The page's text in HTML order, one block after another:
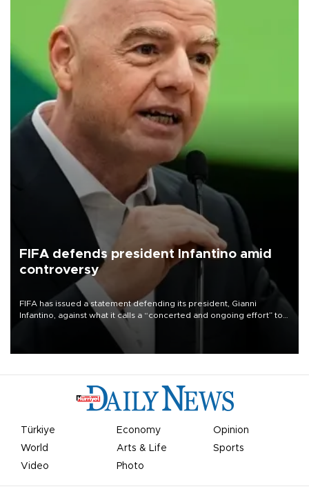
FIFA defends president Infantino amid
controversy
FIFA has issued a statement defending its president, Gianni
Infantino, against what it calls a “concerted and ongoing effort” to
undermine his leadership of the organization.
Türkiye Economy
Opinion
World
Arts & Life
Sports
Video
Photo